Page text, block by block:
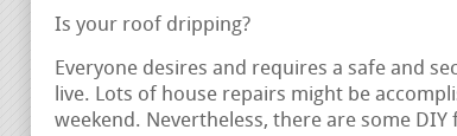
Is your roof dripping?
Everyone desires and requires a safe and
live. Lots of house repairs might be
weekend. Nevertheless, there are some